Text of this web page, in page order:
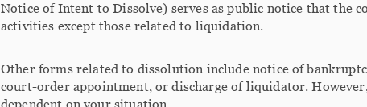
Notice of Intent to Dissolve) serves as public notice that the
activities except those related to liquidation.
Other forms related to dissolution include notice of
court-order appointment, or discharge of liquidator.
dependent on your situation.